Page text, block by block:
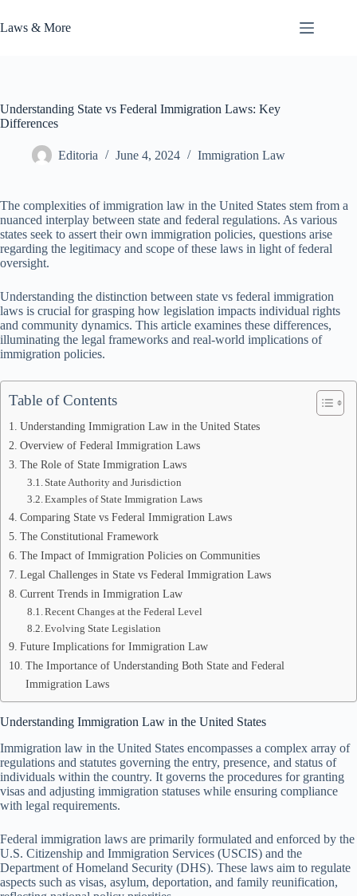
to
content
Laws & More
Understanding State vs Federal Immigration Laws: Key
Differences
Editoria June 4, 2024 Immigration Law
The complexities of immigration law in the United States stem from a
nuanced interplay between state and federal regulations. As various
states seek to assert their own immigration policies, questions arise
regarding the legitimacy and scope of these laws in light of federal
oversight.
Understanding the distinction between state vs federal immigration
laws is crucial for grasping how legislation impacts individual rights
and community dynamics. This article examines these differences,
illuminating the legal frameworks and real-world implications of
immigration policies.
Table of Contents
Understanding Immigration Law in the United States
Overview of Federal Immigration Laws
The Role of State Immigration Laws
State Authority and Jurisdiction
Examples of State Immigration Laws
Comparing State vs Federal Immigration Laws
The Constitutional Framework
The Impact of Immigration Policies on Communities
Legal Challenges in State vs Federal Immigration Laws
Current Trends in Immigration Law
Recent Changes at the Federal Level
Evolving State Legislation
Future Implications for Immigration Law
The Importance of Understanding Both State and Federal
Immigration Laws
Understanding Immigration Law in the United States
Immigration law in the United States encompasses a complex array of
regulations and statutes governing the entry, presence, and status of
individuals within the country. It governs the procedures for granting
visas and adjusting immigration statuses while ensuring compliance
with legal requirements.
Federal immigration laws are primarily formulated and enforced by the
U.S. Citizenship and Immigration Services (USCIS) and the
Department of Homeland Security (DHS). These laws aim to regulate
aspects such as visas, asylum, deportation, and family reunification,